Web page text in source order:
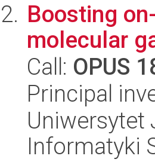
Boosting
molecular
Call: OPUS
Principal
Uniwersytet
Informatyki